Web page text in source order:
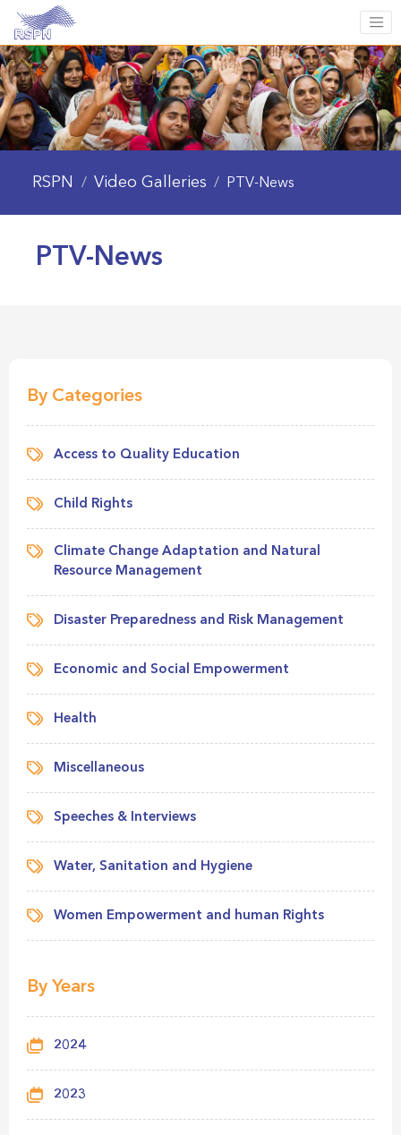
RSPN / Video Galleries / PTV-News
PTV-News
By Categories
Access to Quality Education
Child Rights
Climate Change Adaptation and Natural
Resource Management
Disaster Preparedness and Risk Management
Economic and Social Empowerment
Health
Miscellaneous
Speeches & Interviews
Water, Sanitation and Hygiene
Women Empowerment and human Rights
By Years
2024
2023